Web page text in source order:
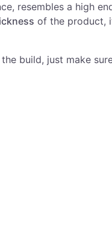
resembles a high
of the product,
build, just make